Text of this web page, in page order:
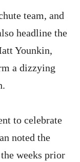
team, and
headline the
Younkin,
a dizzying
to celebrate
noted the
weeks prior